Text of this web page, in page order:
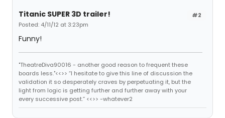
#2
Titanic SUPER 3D trailer!
Posted: 4/11/12 at 3:23pm
Funny!
"TheatreDiva90016 - another good reason to frequent these
boards less."<<>> “I hesitate to give this line of discussion the
validation it so desperately craves by perpetuating it, but the
light from logic is getting further and further away with your
every successive post.” <<>> -whatever2